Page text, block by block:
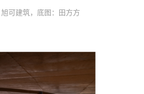
可建筑，底图：田方方